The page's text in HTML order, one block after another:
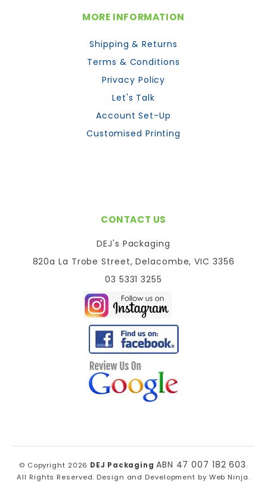
MORE INFORMATION
Shipping & Returns
Terms & Conditions
Privacy Policy
Let's Talk
Account Set-Up
Customised Printing
CONTACT US
DEJ's Packaging
820a La Trobe Street, Delacombe, VIC 3356
03 5331 3255
© Copyright 2026 DEJ Packaging ABN 47 007 182 603.
All Rights Reserved. Design and Development by Web Ninja.